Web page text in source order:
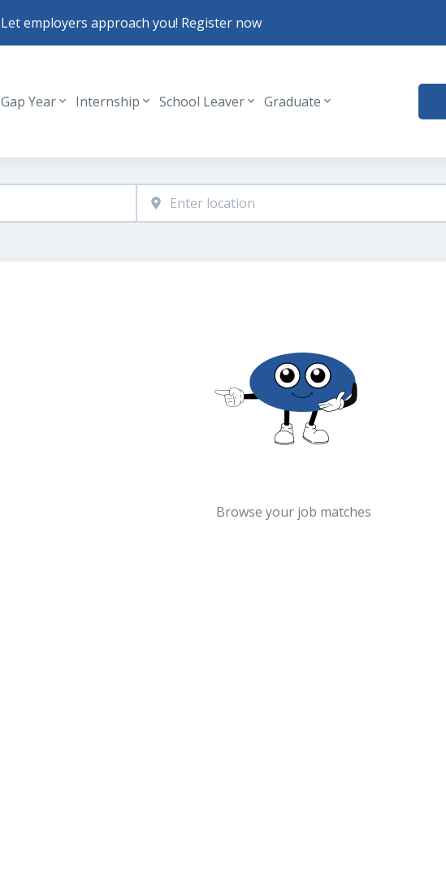
Let employers approach you! Register now
Header navigation
Gap Year Internship School Leaver Graduate
Browse your job matches